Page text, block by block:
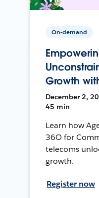
On-demand
Growth
December 2,
45 min
Learn how
36O for
telecoms
growth.
Register now